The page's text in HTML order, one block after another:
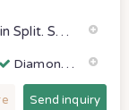
Jewelry store Reić was founded in 1968 in Split. She is engaged in the production and trade of jewelry in gold and precious stones.
Diamonds & Gemstones
Send inquiry